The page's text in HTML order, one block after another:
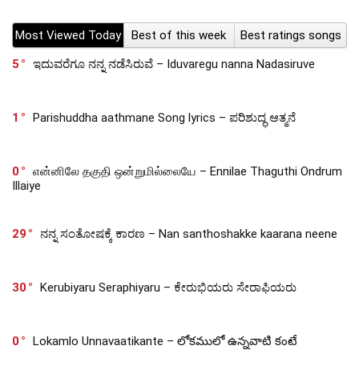
Most Viewed Today Best of this week
Best ratings songs
5
ಇದುವರೆಗೂ ನನ್ನ ನಡೆಸಿರುವೆ – Iduvaregu nanna Nadasiruve
1 Parishuddha aathmane Song lyrics – ಪರಿಶುದ್ಧ ಆತ್ಮನೆ
0
என்னிலே தகுதி ஒன்றுமில்லையே – Ennilae Thaguthi Ondrum
Illaiye
29 ನನ್ನ ಸಂತೋಷಕ್ಕೆ ಕಾರಣ – Nan santhoshakke kaarana neene
30 Kerubiyaru Seraphiyaru – ಕೇರುಭಿಯರು ಸೇರಾಫಿಯರು
0 Lokamlo Unnavaatikante – లోకములో ఉన్నవాటి కంటే